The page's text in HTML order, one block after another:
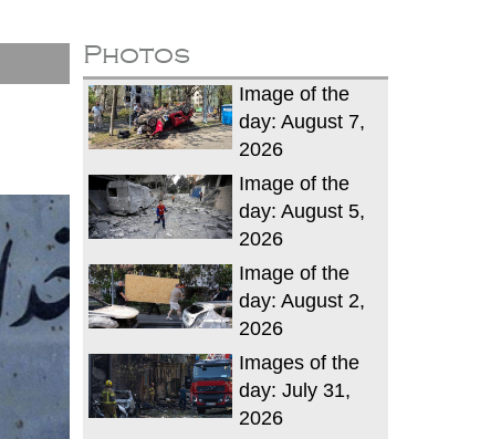
Photos
Image of the
day: August 7,
2026
Image of the
day: August 5,
2026
Image of the
day: August 2,
2026
Images of the
day: July 31,
2026